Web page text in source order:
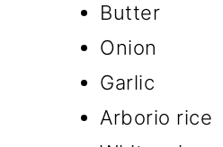
Butter
Onion
Garlic
Arborio rice